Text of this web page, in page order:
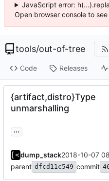
JavaScript error:
Open browser console to
tools/out-of-tree
Code Releases
{artifact,distro}Type
unmarshalling
...
dump_stack2018-10-07
parent dfcd11c549 commit